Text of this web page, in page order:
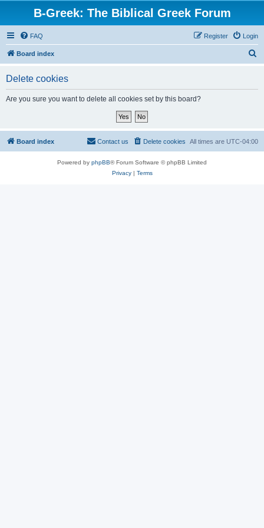
B-Greek: The Biblical Greek Forum
FAQ Login
Register
Board index
Delete cookies
Are you sure you want to delete all cookies set by this board?
Board index All times are UTC-04:00
Delete cookies
Contact us
Powered by phpBB® Forum Software © phpBB Limited
Privacy| Terms